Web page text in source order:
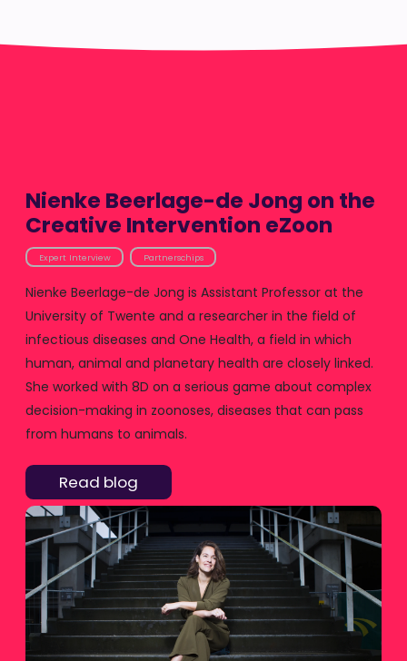
Nienke Beerlage-de Jong on the
Creative Intervention eZoon
Expert Interview Partnerschips
Nienke Beerlage-de Jong is Assistant Professor at the
University of Twente and a researcher in the field of
infectious diseases and One Health, a field in which
human, animal and planetary health are closely linked.
She worked with 8D on a serious game about complex
decision-making in zoonoses, diseases that can pass
from humans to animals.
Read blog